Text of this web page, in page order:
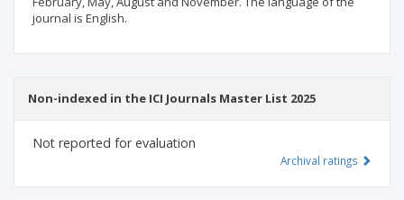
journal is English.
Non-indexed in the ICI Journals Master List 2025
Not reported for evaluation
Archival ratings